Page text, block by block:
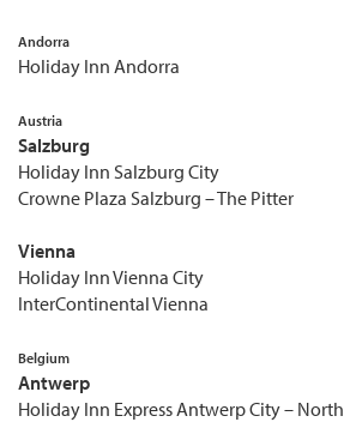
Andorra
Holiday Inn Andorra
Austria
Salzburg
Holiday Inn Salzburg City
Crowne Plaza Salzburg – The Pitter
Vienna
Holiday Inn Vienna City
InterContinental Vienna
Belgium
Antwerp
Holiday Inn Express Antwerp City – North